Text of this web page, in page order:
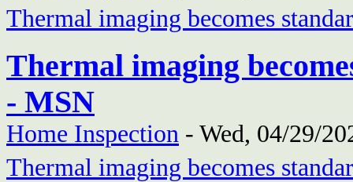
Thermal imaging becomes
Thermal imaging
- MSN
Home Inspection - Wed, 04/29/
Thermal imaging becomes